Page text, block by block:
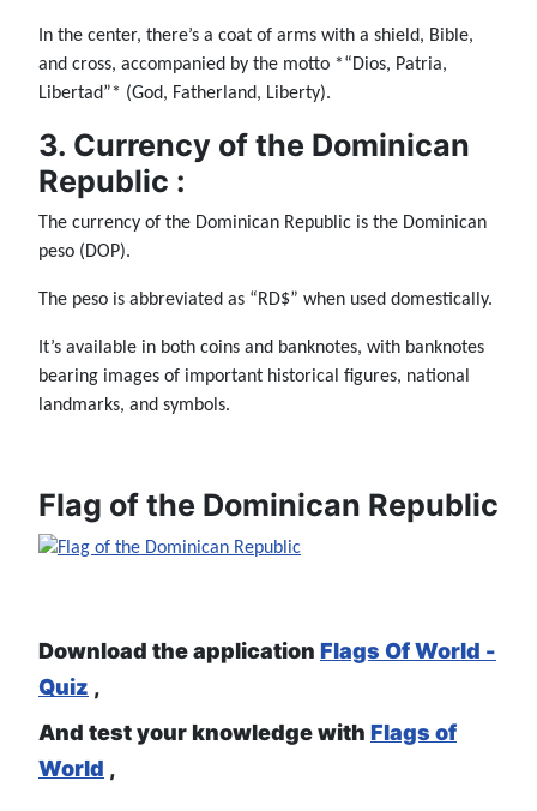
In the center, there’s a coat of arms with a shield, Bible,
and cross, accompanied by the motto *“Dios, Patria,
Libertad”* (God, Fatherland, Liberty).
3. Currency of the Dominican
Republic :
The currency of the Dominican Republic is the Dominican
peso (DOP).
The peso is abbreviated as “RD$” when used domestically.
It’s available in both coins and banknotes, with banknotes
bearing images of important historical figures, national
landmarks, and symbols.
Flag of the Dominican Republic
Download the application Flags Of World -
Quiz ,
And test your knowledge with Flags of
World ,